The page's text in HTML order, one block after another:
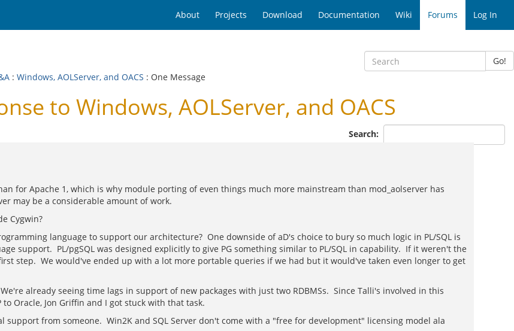
About Projects Download Documentation Wiki Forums Log In
Go!
: Windows, AOLServer, and OACS : One Message
to Windows, AOLServer, and OACS
Search:
for Apache 1, which is why module porting of even things much more mainstream than mod_aolserver has
may be a considerable amount of work.
Cygwin?
language to support our architecture? One downside of aD's choice to bury so much logic in PL/SQL is
support. PL/pgSQL was designed explicitly to give PG something similar to PL/SQL in capability. If it weren't the
step. We would've ended up with a lot more portable queries if we had but it would've taken even longer to get
already seeing time lags in support of new packages with just two RDBMSs. Since Talli's involved in this
Oracle, Jon Griffin and I got stuck with that task.
support from someone. Win2K and SQL Server don't come with a "free for development" licensing model ala